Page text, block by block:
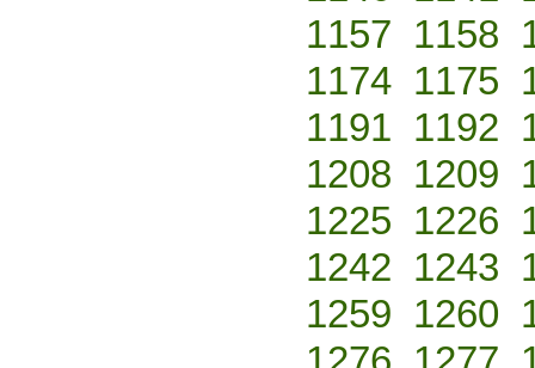
1157 1158
1174 1175
1191 1192
1208 1209
1225 1226
1242 1243
1259 1260